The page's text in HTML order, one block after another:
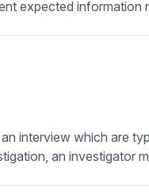
expected information
interview which are
an investigator